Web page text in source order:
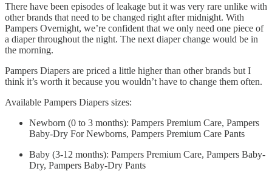
There have been episodes of leakage but it was very rare unlike with
other brands that need to be changed right after midnight. With
Pampers Overnight, we’re confident that we only need one piece of
a diaper throughout the night. The next diaper change would be in
the morning.
Pampers Diapers are priced a little higher than other brands but I
think it’s worth it because you wouldn’t have to change them often.
Available Pampers Diapers sizes:
Newborn (0 to 3 months): Pampers Premium Care, Pampers
Baby-Dry For Newborns, Pampers Premium Care Pants
Baby (3-12 months): Pampers Premium Care, Pampers Baby-
Dry, Pampers Baby-Dry Pants